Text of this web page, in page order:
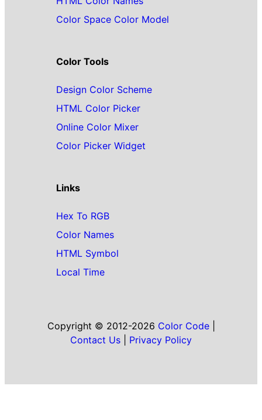
Color Space Color Model
Color Tools
Design Color Scheme
HTML Color Picker
Online Color Mixer
Color Picker Widget
Links
Hex To RGB
Color Names
HTML Symbol
Local Time
Copyright © 2012-2026 Color Code|
Contact Us
Privacy Policy